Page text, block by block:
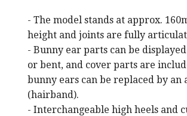
- The model stands at approx.
height and joints are fully
- Bunny ear parts can be
or bent, and cover parts are
bunny ears can be replaced by an
(hairband).
- Interchangeable high heels and